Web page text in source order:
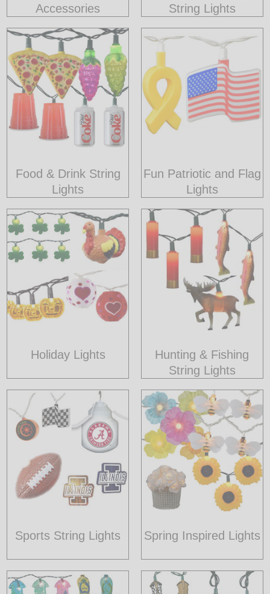
Accessories
String Lights
Food & Drink String
Lights
Fun Patriotic and Flag
Lights
Holiday Lights
Hunting & Fishing
String Lights
Sports String Lights Spring Inspired Lights